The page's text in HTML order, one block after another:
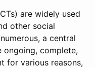
are widely used
other social
a central
ongoing, complete,
for various reasons,